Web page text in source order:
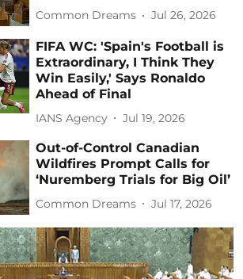
Common Dreams Jul 26, 2026
FIFA WC: 'Spain's Football is
Extraordinary, I Think They
Win Easily,' Says Ronaldo
Ahead of Final
IANS Agency Jul 19, 2026
Out-of-Control Canadian
Wildfires Prompt Calls for
‘Nuremberg Trials for Big Oil’
Common Dreams Jul 17, 2026